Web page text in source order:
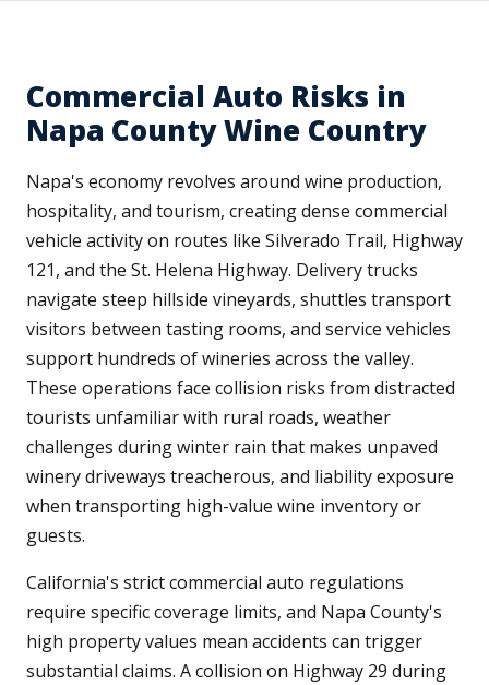
Commercial Auto Risks in
Napa County Wine Country
Napa's economy revolves around wine production,
hospitality, and tourism, creating dense commercial
vehicle activity on routes like Silverado Trail, Highway
121, and the St. Helena Highway. Delivery trucks
navigate steep hillside vineyards, shuttles transport
visitors between tasting rooms, and service vehicles
support hundreds of wineries across the valley.
These operations face collision risks from distracted
tourists unfamiliar with rural roads, weather
challenges during winter rain that makes unpaved
winery driveways treacherous, and liability exposure
when transporting high-value wine inventory or
guests.
California's strict commercial auto regulations
require specific coverage limits, and Napa County's
high property values mean accidents can trigger
substantial claims. A collision on Highway 29 during